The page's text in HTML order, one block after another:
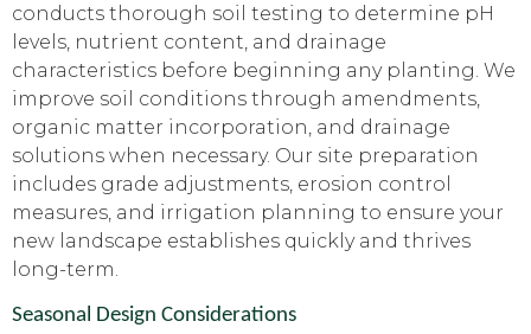
conducts thorough soil testing to determine pH
levels, nutrient content, and drainage
characteristics before beginning any planting. We
improve soil conditions through amendments,
organic matter incorporation, and drainage
solutions when necessary. Our site preparation
includes grade adjustments, erosion control
measures, and irrigation planning to ensure your
new landscape establishes quickly and thrives
long-term.
Seasonal Design Considerations